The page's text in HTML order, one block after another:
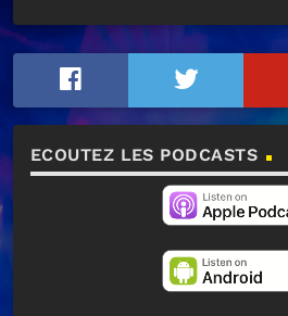
ECOUTEZ LES PODCASTS